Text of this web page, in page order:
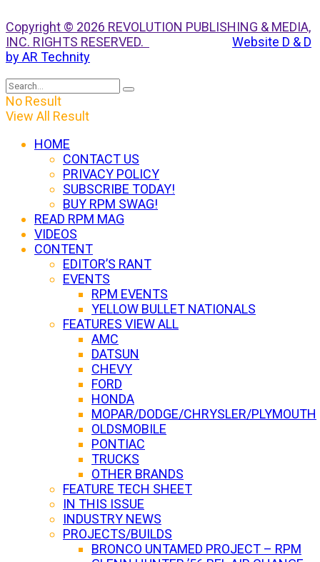
Copyright © 2026 REVOLUTION PUBLISHING & MEDIA,
INC. RIGHTS RESERVED.
Website D & D
by AR Technity
No Result
View All Result
HOME
CONTACT US
PRIVACY POLICY
SUBSCRIBE TODAY!
BUY RPM SWAG!
READ RPM MAG
VIDEOS
CONTENT
EDITOR’S RANT
EVENTS
RPM EVENTS
YELLOW BULLET NATIONALS
FEATURES VIEW ALL
AMC
DATSUN
CHEVY
FORD
HONDA
MOPAR/DODGE/CHRYSLER/PLYMOUTH
OLDSMOBILE
PONTIAC
TRUCKS
OTHER BRANDS
FEATURE TECH SHEET
IN THIS ISSUE
INDUSTRY NEWS
PROJECTS/BUILDS
BRONCO UNTAMED PROJECT – RPM